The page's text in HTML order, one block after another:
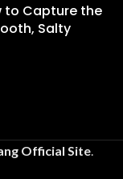
to Capture the
Salty
Official Site.